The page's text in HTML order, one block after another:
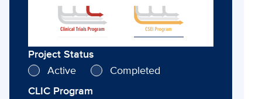
Project Status
Active
Completed
CLIC Program